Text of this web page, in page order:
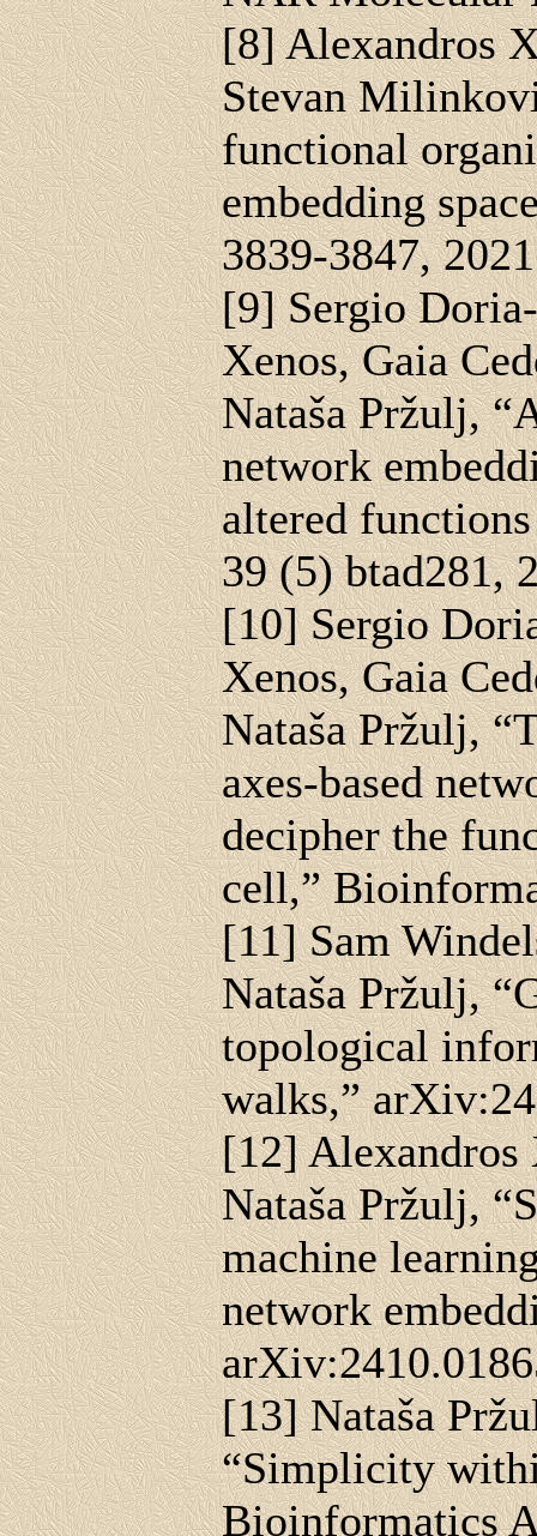
[8] Alexandros
Stevan
functional
embedding
3839-3847, 2021
[9] Sergio
Xenos, Gaia
Nataša Pržulj,
network
altered
39 (5) btad281,
[10] Sergio
Xenos, Gaia
Nataša Pržulj,
axes-based
decipher the
cell,”
[11] Sam
Nataša Pržulj,
topological
walks,”
[12] Alexandros
Nataša Pržulj,
machine
network
[13] Nataša
“Simplicity
Bioinformatics